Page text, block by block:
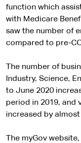
function which
with Medicare
saw the number of
compared to pre-
The number of
Industry, Science,
to June 2020
period in 2019, and
increased by almost
The myGov